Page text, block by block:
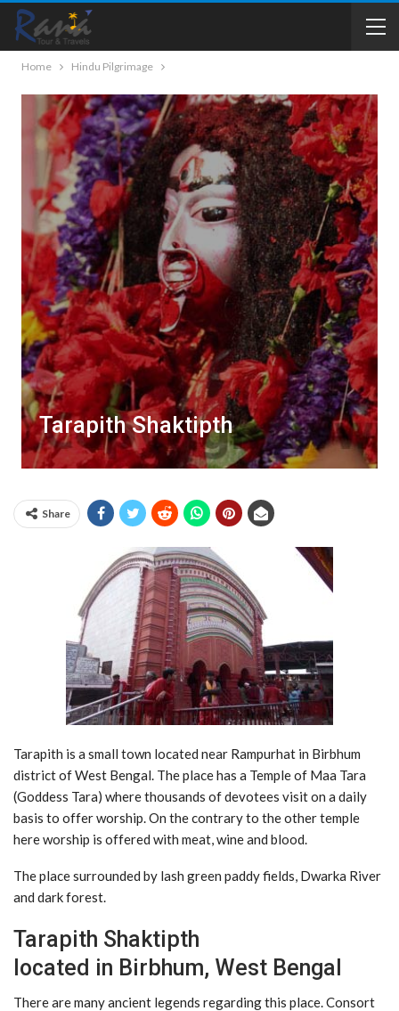
Home Hindu Pilgrimage
Tarapith Shaktipth
Share
Tarapith is a small town located near Rampurhat in Birbhum
district of West Bengal. The place has a Temple of Maa Tara
(Goddess Tara) where thousands of devotees visit on a daily
basis to offer worship. On the contrary to the other temple
here worship is offered with meat, wine and blood.
The place surrounded by lash green paddy fields, Dwarka River
and dark forest.
Tarapith Shaktipth
located in Birbhum, West Bengal
There are many ancient legends regarding this place. Consort